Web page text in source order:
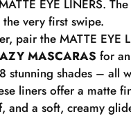
EYE LINERS.
very first swipe.
pair the MATTE EYE
MASCARAS for
stunning shades – all
liners offer a matte
and a soft, creamy